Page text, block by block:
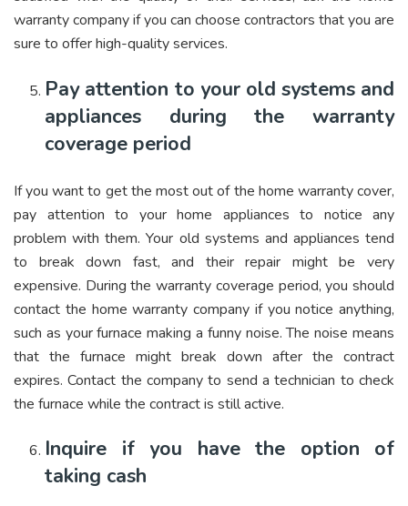
warranty company if you can choose contractors that you are
sure to offer high-quality services.
Pay attention to your old systems and
appliances during the warranty
coverage period
If you want to get the most out of the home warranty cover,
pay attention to your home appliances to notice any
problem with them. Your old systems and appliances tend
to break down fast, and their repair might be very
expensive. During the warranty coverage period, you should
contact the home warranty company if you notice anything,
such as your furnace making a funny noise. The noise means
that the furnace might break down after the contract
expires. Contact the company to send a technician to check
the furnace while the contract is still active.
Inquire if you have the option of
taking cash